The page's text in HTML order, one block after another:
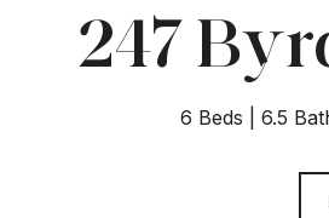
247
6 Beds 6.5